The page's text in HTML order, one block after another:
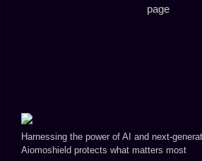
page
Harnessing the power of AI and next-
Aiomoshield protects what matters most